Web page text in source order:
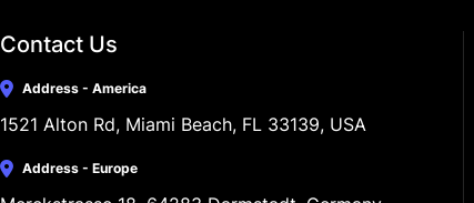
Contact Us
Address - America
1521 Alton Rd, Miami Beach, FL 33139, USA
Address - Europe